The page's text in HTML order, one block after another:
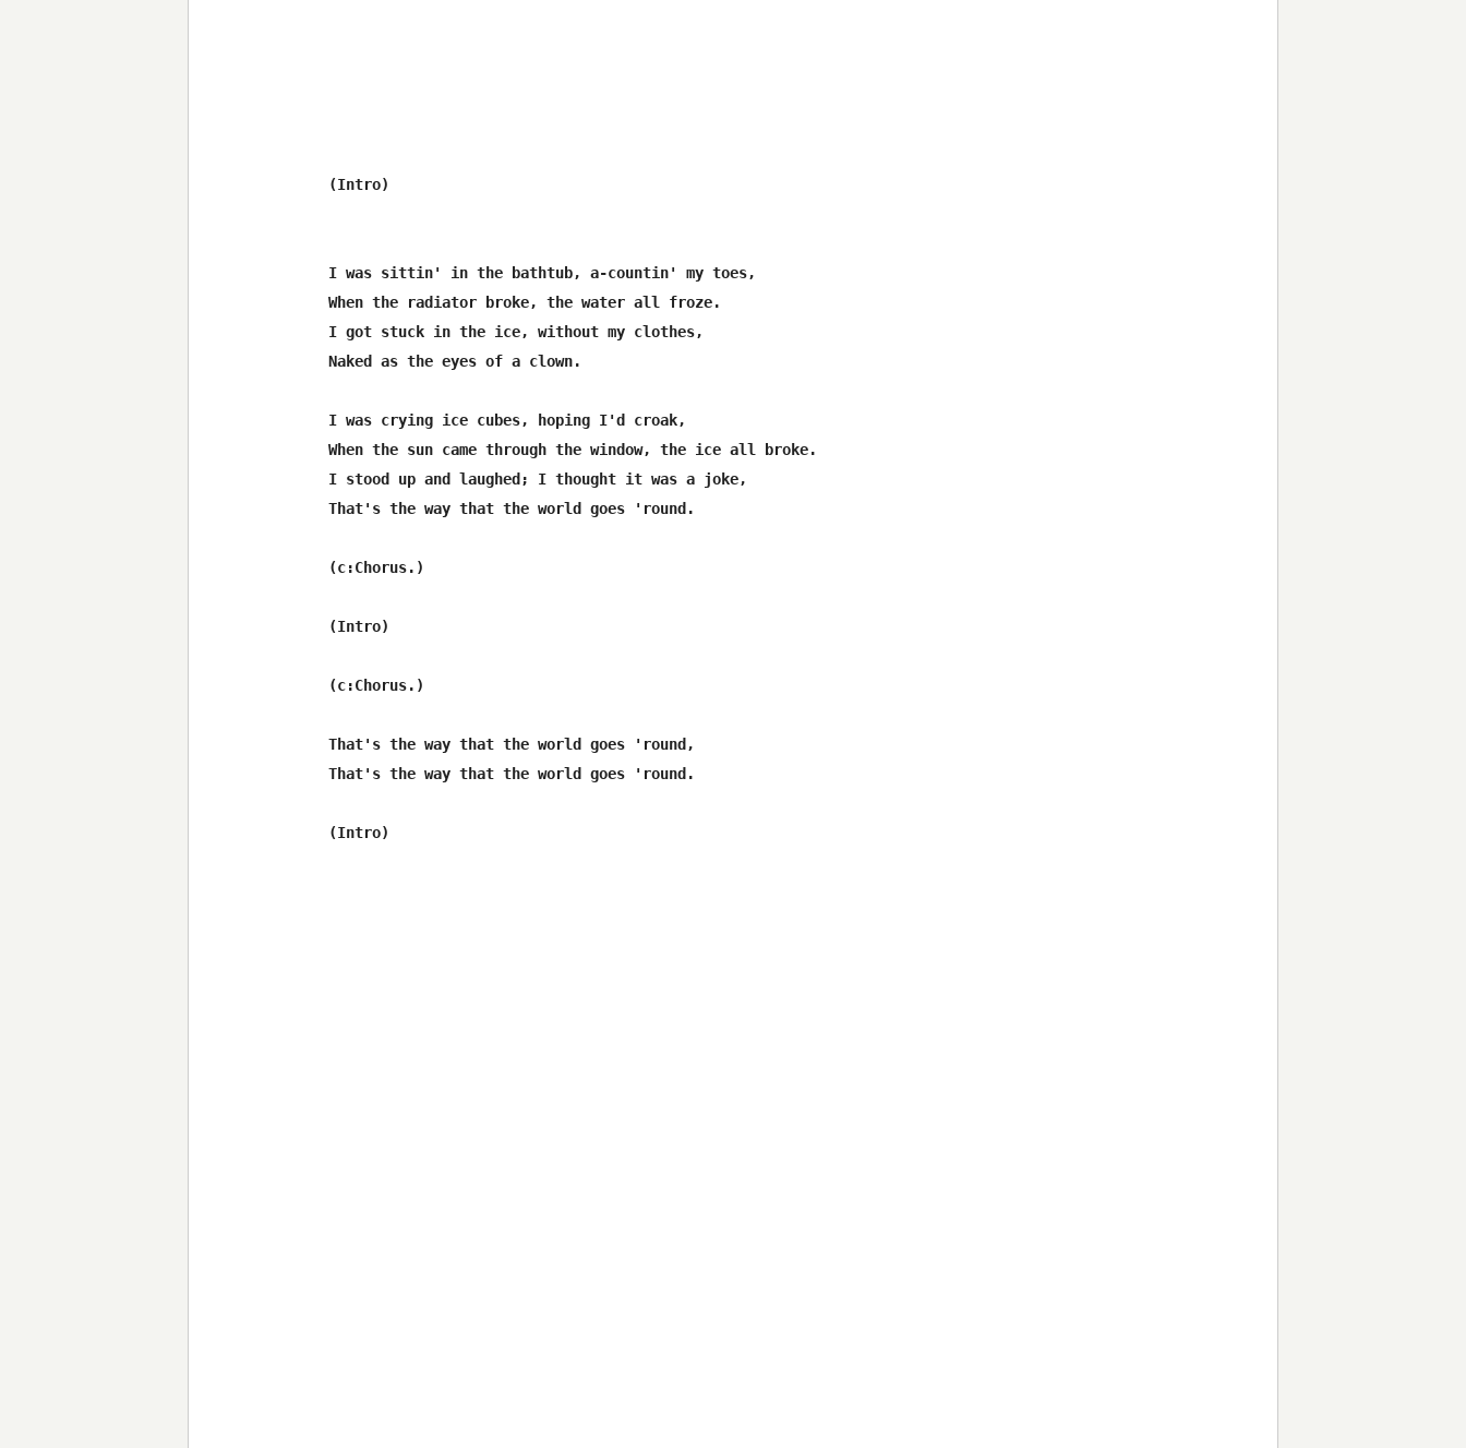
(Intro)
I was sittin' in the bathtub, a-countin' my toes,
When the radiator broke, the water all froze.
I got stuck in the ice, without my clothes,
Naked as the eyes of a clown.
I was crying ice cubes, hoping I'd croak,
When the sun came through the window, the ice all broke.
I stood up and laughed; I thought it was a joke,
That's the way that the world goes 'round.
(c:Chorus.)
(Intro)
(c:Chorus.)
That's the way that the world goes 'round,
That's the way that the world goes 'round.